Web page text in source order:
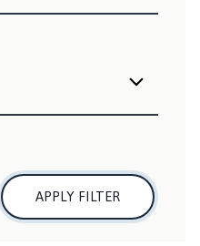
APPLY FILTER